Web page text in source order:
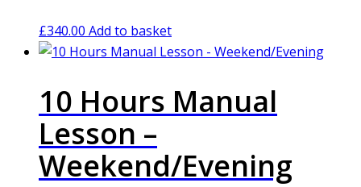
£340.00 Add to basket
10 Hours Manual
Lesson –
Weekend/Evening